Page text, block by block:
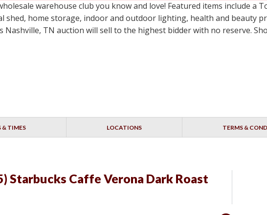
warehouse club you know and love! Featured items include a
shed, home storage, indoor and outdoor lighting, health and beauty
Nashville, TN auction will sell to the highest bidder with no reserve.
& TIMES LOCATIONS TERMS &
Starbucks Caffe Verona Dark Roast